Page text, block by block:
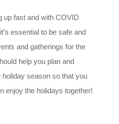
up fast and with COVID
essential to be safe and
and gatherings for the
help you plan and
season so that you
enjoy the holidays together!